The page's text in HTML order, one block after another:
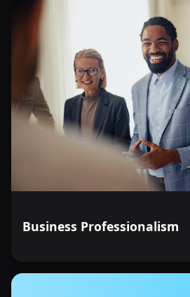
Business Professionalism